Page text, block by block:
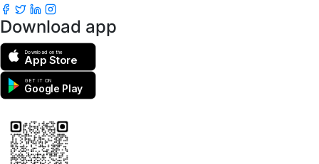
Download app
Download on the
App Store
GET IT ON
Google Play